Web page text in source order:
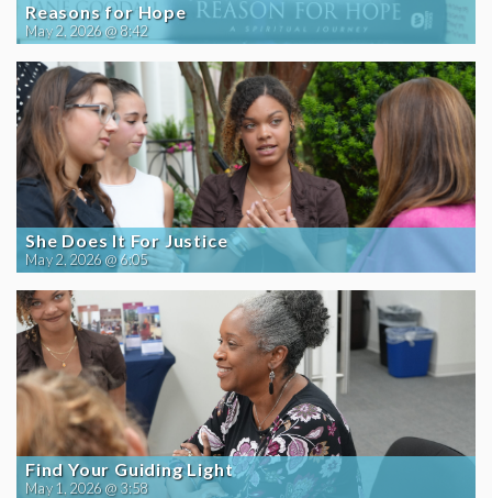
Reasons for Hope
May 2, 2026 @ 8:42
She Does It For Justice
May 2, 2026 @ 6:05
Find Your Guiding Light
May 1, 2026 @ 3:58